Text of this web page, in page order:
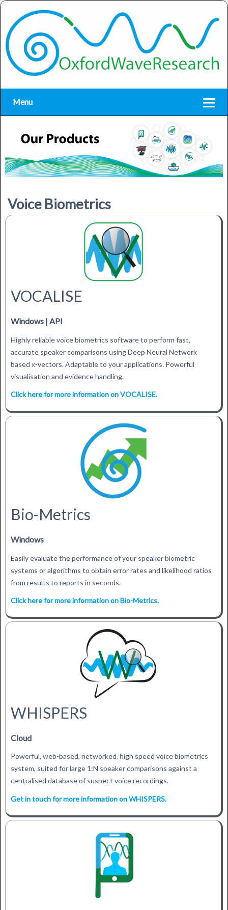
Menu
Voice Biometrics
VOCALISE
Windows | API
Highly reliable voice biometrics software to perform fast,
accurate speaker comparisons using Deep Neural Network
based x-vectors. Adaptable to your applications. Powerful
visualisation and evidence handling.
Click here for more information on VOCALISE.
Bio-Metrics
Windows
Easily evaluate the performance of your speaker biometric
systems or algorithms to obtain error rates and likelihood ratios
from results to reports in seconds.
Click here for more information on Bio-Metrics.
WHISPERS
Cloud
Powerful, web-based, networked, high speed voice biometrics
system, suited for large 1:N speaker comparisons against a
centralised database of suspect voice recordings.
Get in touch for more information on WHISPERS.